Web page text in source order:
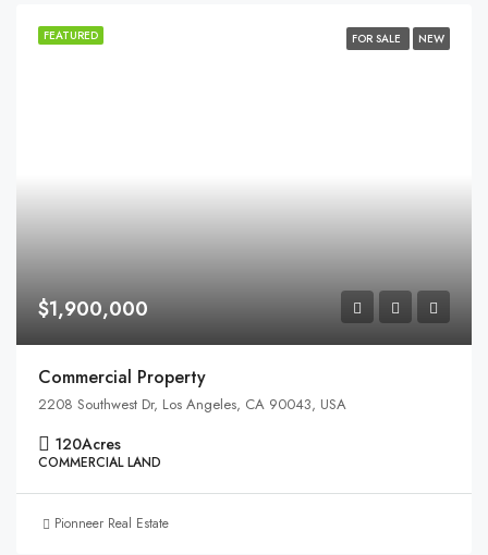
FEATURED FOR SALE NEW
$1,900,000
Commercial Property
2208 Southwest Dr, Los Angeles, CA 90043, USA
120Acres
COMMERCIAL LAND
Pionneer Real Estate